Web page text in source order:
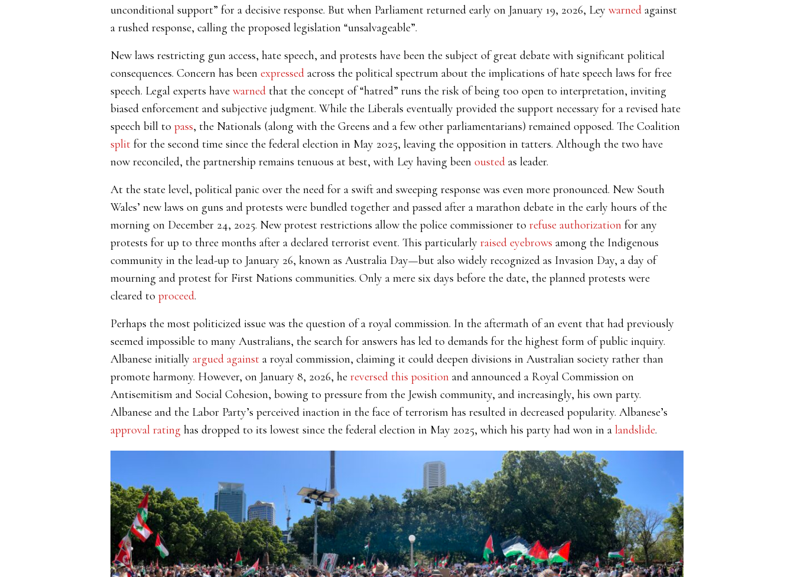
unconditional support” for a decisive response. But when Parliament returned early on January 19, 2026, Ley warned against
a rushed response, calling the proposed legislation “unsalvageable”.
New laws restricting gun access, hate speech, and protests have been the subject of great debate with significant political
consequences. Concern has been expressed across the political spectrum about the implications of hate speech laws for free
speech. Legal experts have warned that the concept of “hatred” runs the risk of being too open to interpretation, inviting
biased enforcement and subjective judgment. While the Liberals eventually provided the support necessary for a revised hate
speech bill to pass, the Nationals (along with the Greens and a few other parliamentarians) remained opposed. The Coalition
split for the second time since the federal election in May 2025, leaving the opposition in tatters. Although the two have
now reconciled, the partnership remains tenuous at best, with Ley having been ousted as leader.
At the state level, political panic over the need for a swift and sweeping response was even more pronounced. New South
Wales’ new laws on guns and protests were bundled together and passed after a marathon debate in the early hours of the
morning on December 24, 2025. New protest restrictions allow the police commissioner to refuse authorization for any
protests for up to three months after a declared terrorist event. This particularly raised eyebrows among the Indigenous
community in the lead-up to January 26, known as Australia Day—but also widely recognized as Invasion Day, a day of
mourning and protest for First Nations communities. Only a mere six days before the date, the planned protests were
cleared to proceed.
Perhaps the most politicized issue was the question of a royal commission. In the aftermath of an event that had previously
seemed impossible to many Australians, the search for answers has led to demands for the highest form of public inquiry.
Albanese initially argued against a royal commission, claiming it could deepen divisions in Australian society rather than
promote harmony. However, on January 8, 2026, he reversed this position and announced a Royal Commission on
Antisemitism and Social Cohesion, bowing to pressure from the Jewish community, and increasingly, his own party.
Albanese and the Labor Party’s perceived inaction in the face of terrorism has resulted in decreased popularity. Albanese’s
approval rating has dropped to its lowest since the federal election in May 2025, which his party had won in a landslide.